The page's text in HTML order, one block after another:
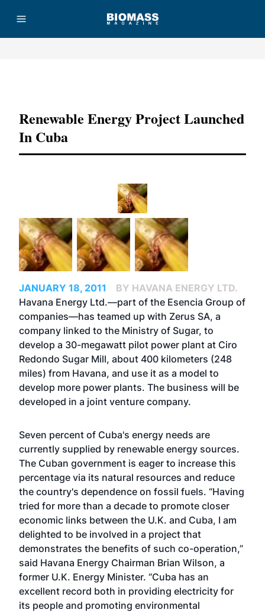
Renewable Energy Project Launched
In Cuba
JANUARY 18, 2011
BY HAVANA ENERGY LTD.
Havana Energy Ltd.—part of the Esencia Group of
companies—has teamed up with Zerus SA, a
company linked to the Ministry of Sugar, to
develop a 30-megawatt pilot power plant at Ciro
Redondo Sugar Mill, about 400 kilometers (248
miles) from Havana, and use it as a model to
develop more power plants. The business will be
developed in a joint venture company.
Seven percent of Cuba's energy needs are
currently supplied by renewable energy sources.
The Cuban government is eager to increase this
percentage via its natural resources and reduce
the country's dependence on fossil fuels. “Having
tried for more than a decade to promote closer
economic links between the U.K. and Cuba, I am
delighted to be involved in a project that
demonstrates the benefits of such co-operation,”
said Havana Energy Chairman Brian Wilson, a
former U.K. Energy Minister. “Cuba has an
excellent record both in providing electricity for
its people and promoting environmental